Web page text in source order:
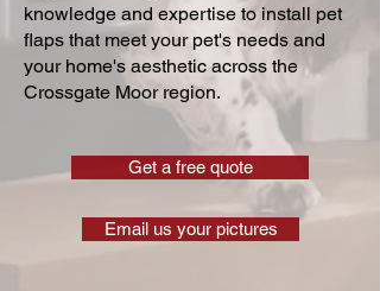
knowledge and expertise to install pet
flaps that meet your pet's needs and
your home's aesthetic across the
Crossgate Moor region.
Get a free quote
Email us your pictures